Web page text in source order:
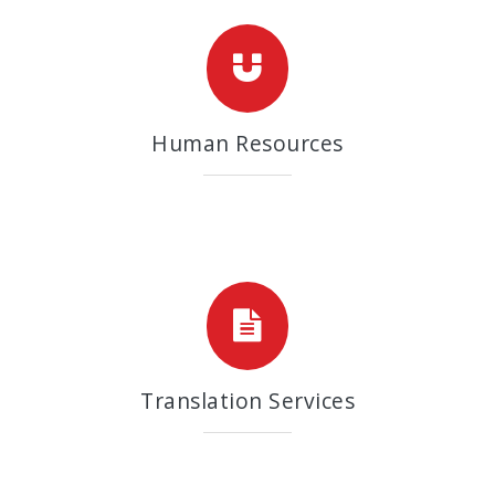
Human Resources
Translation Services